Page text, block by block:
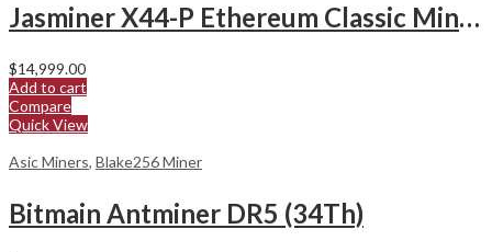
Jasminer X44-P Ethereum Classic Miner
$14,999.00
Add to cart
Compare
Quick View
Asic Miners, Blake256 Miner
Bitmain Antminer DR5 (34Th)